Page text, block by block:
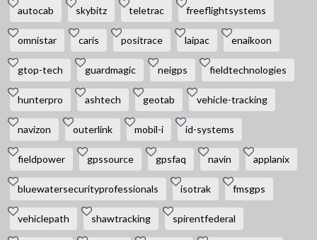
autocab skybitz teletrac freeflightsystems
omnistar caris positrace laipac enaikoon
gtop-tech guardmagic neigps fieldtechnologies
hunterpro ashtech geotab vehicle-tracking
navizon outerlink mobil-i id-systems
fieldpower gpssource gpsfaq navin applanix
bluewatersecurityprofessionals isotrak fmsgps
vehiclepath shawtracking spirentfederal